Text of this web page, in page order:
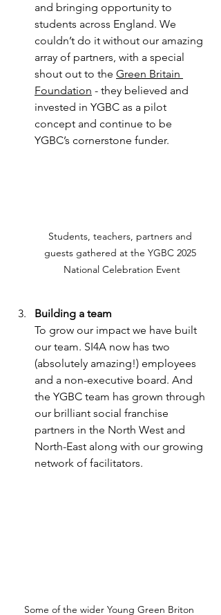
and bringing opportunity to
students across England. We
couldn’t do it without our amazing
array of partners, with a special
shout out to the Green Britain
Foundation - they believed and
invested in YGBC as a pilot
concept and continue to be
YGBC’s cornerstone funder.
Students, teachers, partners and
guests gathered at the YGBC 2025
National Celebration Event
Building a team
To grow our impact we have built
our team. SI4A now has two
(absolutely amazing!) employees
and a non-executive board. And
the YGBC team has grown through
our brilliant social franchise
partners in the North West and
North-East along with our growing
network of facilitators.
Some of the wider Young Green Briton